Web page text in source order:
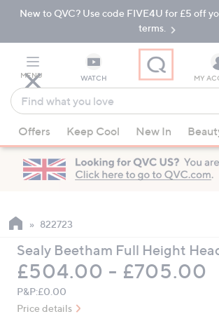
Skip
Navigation
Skip
New to QVC? Use code FIVE4U for £5 off
terms.
MENU WATCH
Find
what
you
love
suggestions
are
available,
up
down
arrow
keys
or
MY
Offers Keep Cool New In
822723
Sealy Beetham Full Height
£504.00 - £705.00
P&P:£0.00
Price details